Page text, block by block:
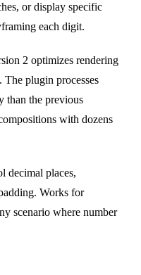
or display specific
each digit.
2 optimizes rendering
plugin processes
than the previous
with dozens
decimal places,
Works for
scenario where number